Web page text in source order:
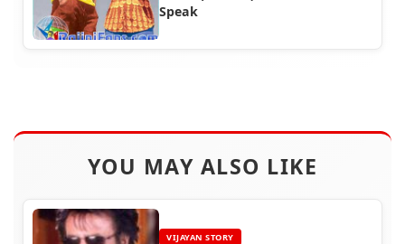
Speak
YOU MAY ALSO LIKE
VIJAYAN STORY